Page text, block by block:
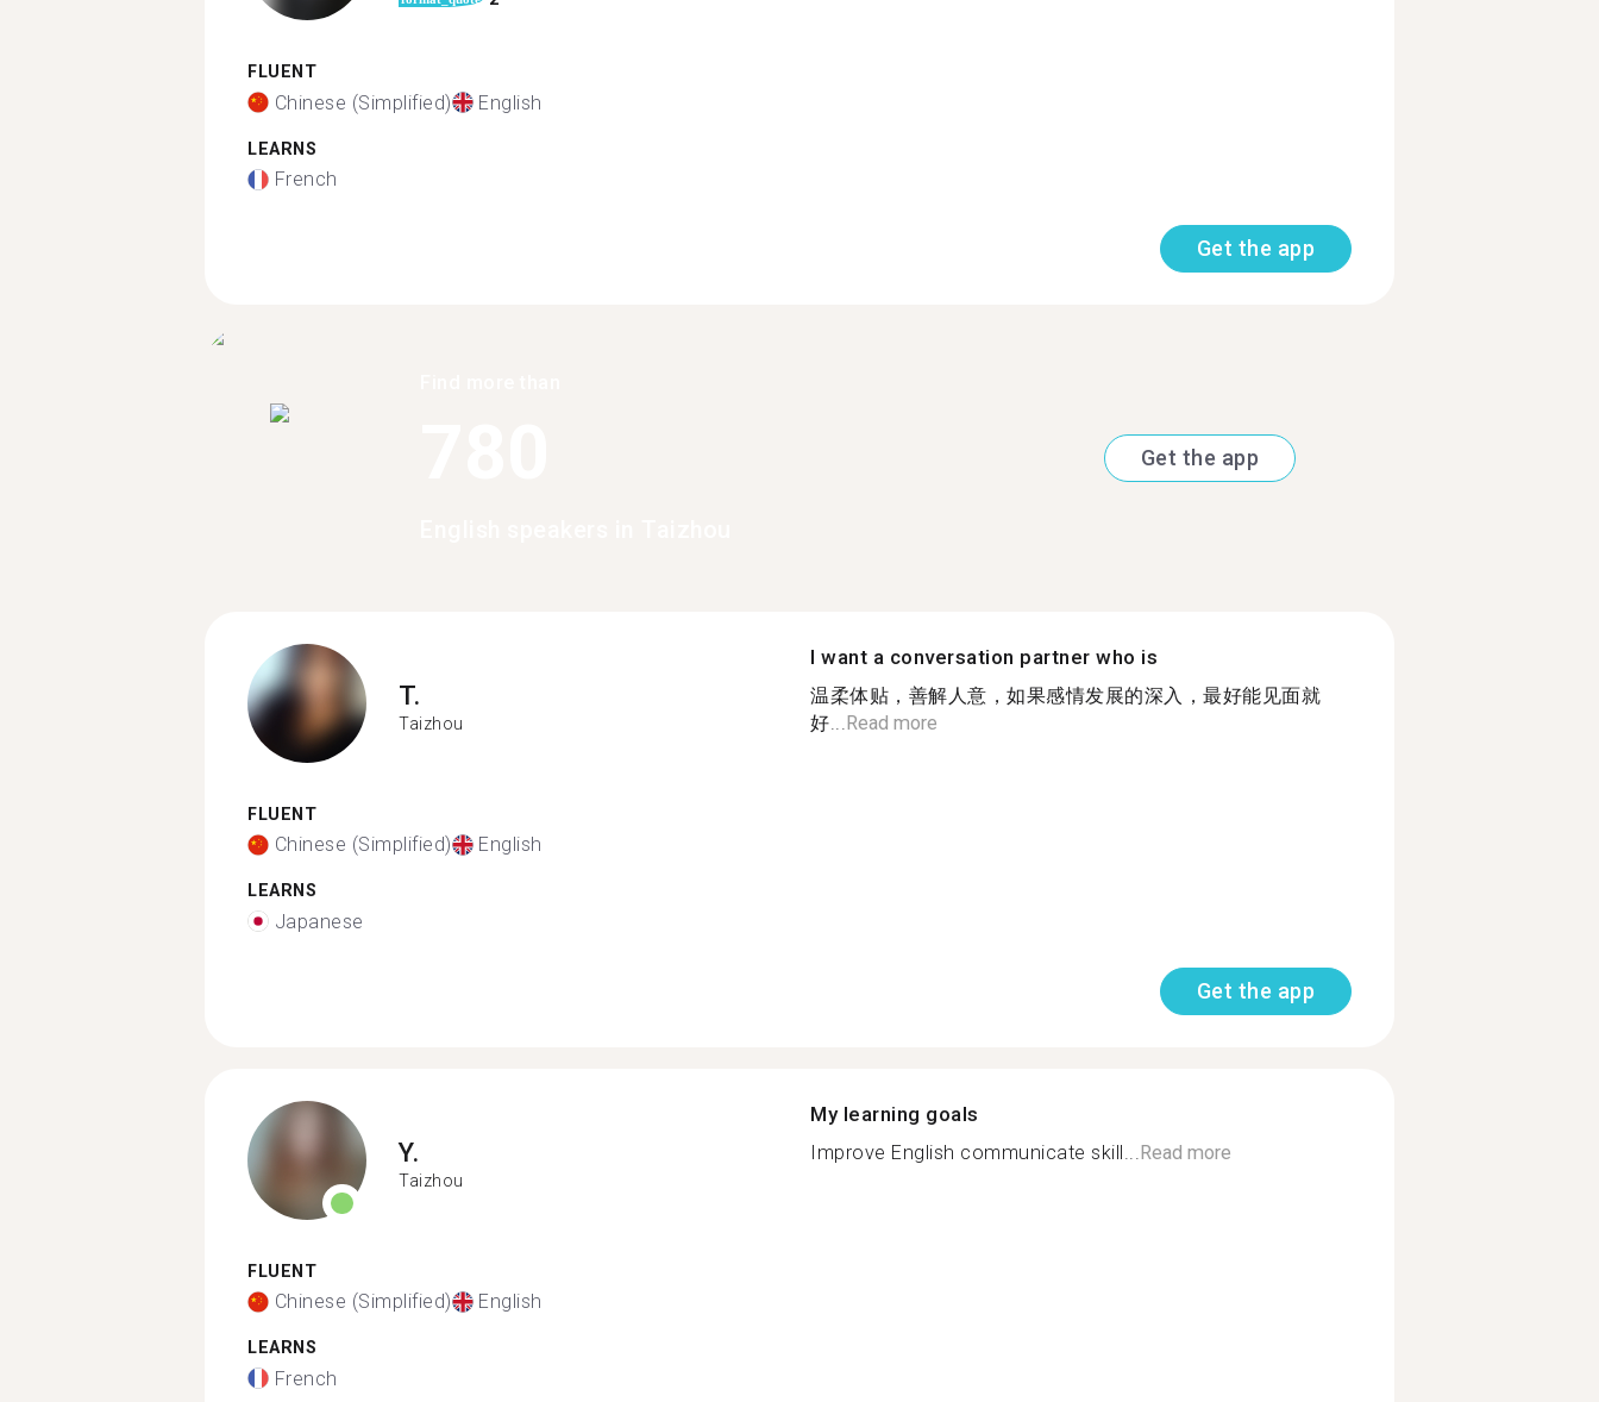
FLUENT
Chinese (Simplified) English
LEARNS
French
Get the app
Get the app
T.
Taizhou
FLUENT
Chinese (Simplified) English
LEARNS
Japanese
I want a conversation partner who is
温柔体贴，善解人意，如果感情发展的深入，最好能见面就
好... Read more
Get the app
Y.
Taizhou
FLUENT
Chinese (Simplified) English
LEARNS
French
My learning goals
Improve English communicate skill... Read more